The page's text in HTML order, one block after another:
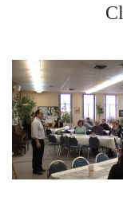
CLASSES & EVENTS
GET INVOLVED
DONATIONS
YOUTH